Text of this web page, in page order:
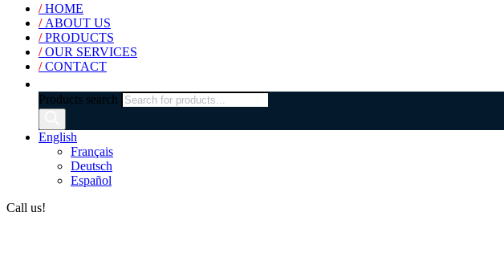
/HOME
/ ABOUT US
/PRODUCTS
/OUR SERVICES
/CONTACT
Products search
English
Français
Deutsch
Español
Call us!